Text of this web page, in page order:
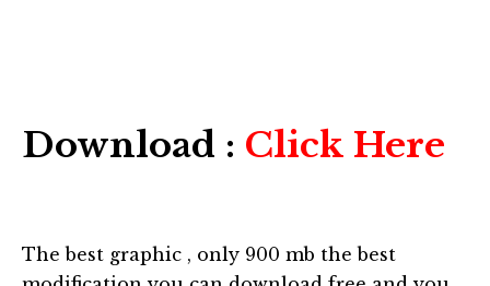
Download : Click Here
The best graphic , only 900 mb the best